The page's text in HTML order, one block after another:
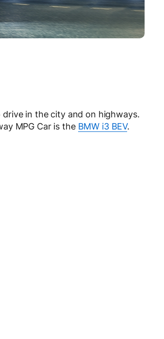
in the city and on highways.
MPG Car is the BMW i3 BEV.